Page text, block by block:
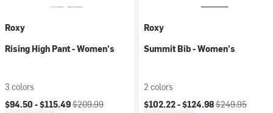
Roxy
Rising High Pant - Women's
3 colors
Current price:
$94.50 -$115.49Original price:
$209.99
Roxy
Summit Bib - Women's
2 colors
Current price:
$102.22 -$124.98Original price:
$249.95